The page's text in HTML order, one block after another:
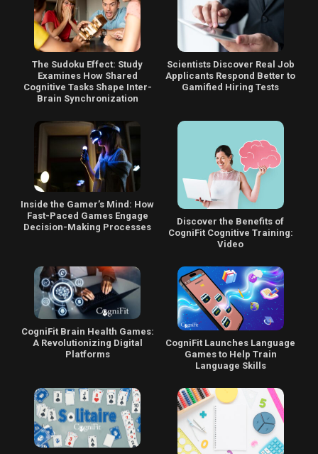
The Sudoku Effect: Study
Examines How Shared
Cognitive Tasks Shape Inter-
Brain Synchronization
Scientists Discover Real Job
Applicants Respond Better to
Gamified Hiring Tests
Inside the Gamer’s Mind: How
Fast-Paced Games Engage
Decision-Making Processes
Discover the Benefits of
CogniFit Cognitive Training:
Video
CogniFit Brain Health Games:
A Revolutionizing Digital
Platforms
CogniFit Launches Language
Games to Help Train
Language Skills